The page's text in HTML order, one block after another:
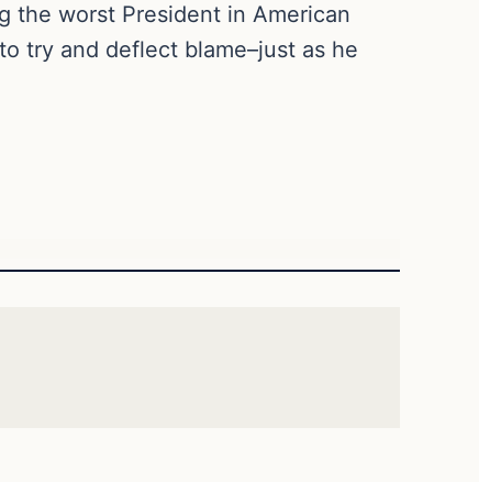
the worst President in American
try and deflect blame–just as he